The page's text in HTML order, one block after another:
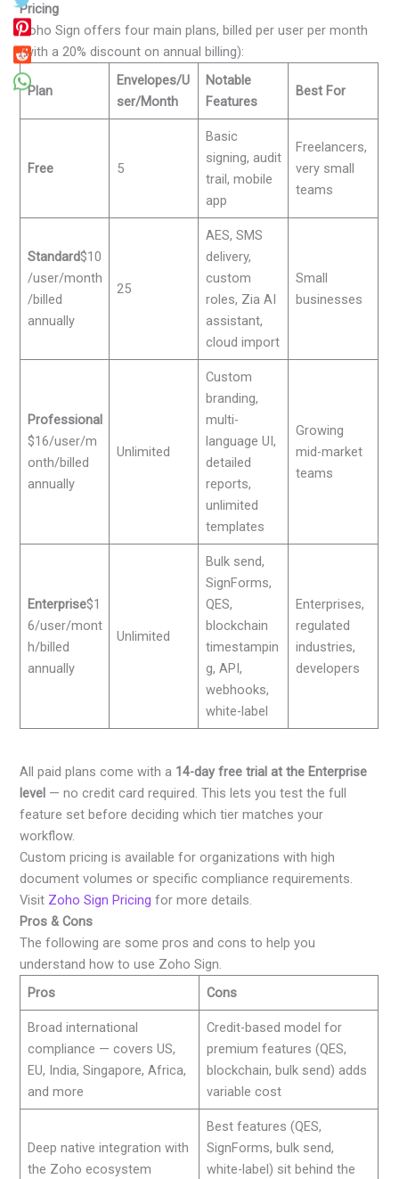
Pricing
Zoho Sign offers four main plans, billed per user per month
(with a 20% discount on annual billing):
Plan
Envelopes/U
ser/Month
Notable
Features
Best For
Free 5
Basic
signing, audit
trail, mobile
app
Freelancers,
very small
teams
Standard$10
/user/month
/billed
annually
25
AES, SMS
delivery,
custom
roles, Zia AI
assistant,
cloud import
Small
businesses
Professional
$16/user/m
onth/billed
annually
Unlimited
Custom
branding,
multi-
language UI,
detailed
reports,
unlimited
templates
Growing
mid-market
teams
Enterprise$1
6/user/mont
h/billed
annually
Unlimited
Bulk send,
SignForms,
QES,
blockchain
timestampin
g, API,
webhooks,
white-label
Enterprises,
regulated
industries,
developers
All paid plans come with a 14-day free trial at the Enterprise
level — no credit card required. This lets you test the full
feature set before deciding which tier matches your
workflow.
Custom pricing is available for organizations with high
document volumes or specific compliance requirements.
Visit Zoho Sign Pricing for more details.
Pros & Cons
The following are some pros and cons to help you
understand how to use Zoho Sign.
Pros
Cons
Broad international
compliance — covers US,
EU, India, Singapore, Africa,
and more
Credit-based model for
premium features (QES,
blockchain, bulk send) adds
variable cost
Deep native integration with
the Zoho ecosystem
Best features (QES,
SignForms, bulk send,
white-label) sit behind the